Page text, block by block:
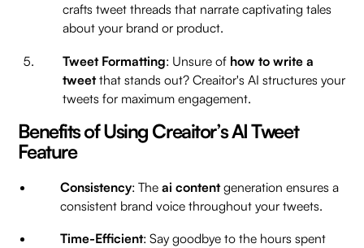
crafts tweet threads that narrate captivating tales
about your brand or product.
Tweet Formatting: Unsure of how to write a
tweetthat stands out? Creaitor's AI structures your
tweets for maximum engagement.
Benefits of Using Creaitor’s AI Tweet
Feature
Consistency: The ai contentgeneration ensures a
consistent brand voice throughout your tweets.
Time-Efficient: Say goodbye to the hours spent